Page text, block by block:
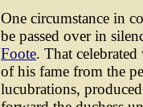
One circumstance in
be passed over in
Foote. That
of his fame from the
lucubrations,